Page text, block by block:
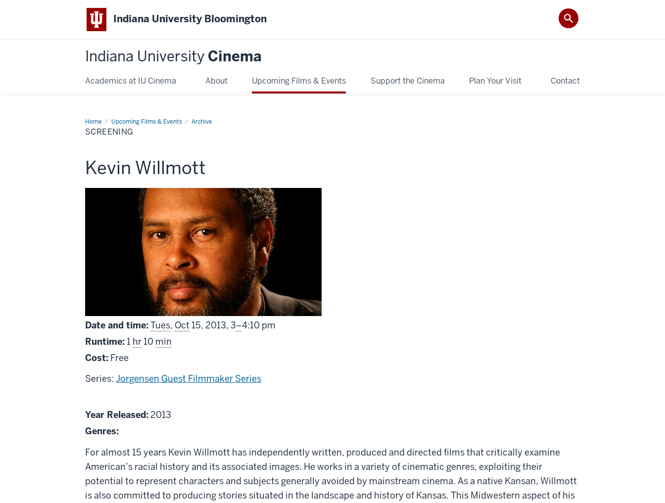
Indiana University Bloomington
Indiana University Cinema
Academics at IU Cinema About Upcoming Films & Events Support the Cinema Plan Your Visit Contact
Home Upcoming Films & Events Archive
Screening
SCREENING
This
screening
includes
Kevin Willmott
Date and time:Tues, Oct 15, 2013, From
3–4:10 pm
Runtime: 1 hr 10 min
Cost: Free
Series: Jorgensen Guest Filmmaker Series
About
Kevin
Year Released:2013
Genres:
For almost 15 years Kevin Willmott has independently written, produced and directed films that critically examine
American’s racial history and its associated images. He works in a variety of cinematic genres, exploiting their
potential to represent characters and subjects generally avoided by mainstream cinema. As a native Kansan, Willmott
is also committed to producing stories situated in the landscape and history of Kansas. This Midwestern aspect of his